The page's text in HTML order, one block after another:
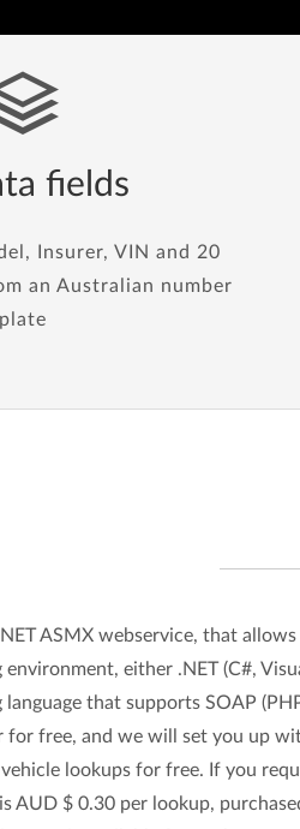
fields
Insurer, VIN and 20
an Australian number
plate
ASMX webservice, that
environment, either .NET (C#,
language that supports SOAP
for free, and we will set you up
lookups for free. If you
AUD $ 0.30 per lookup,